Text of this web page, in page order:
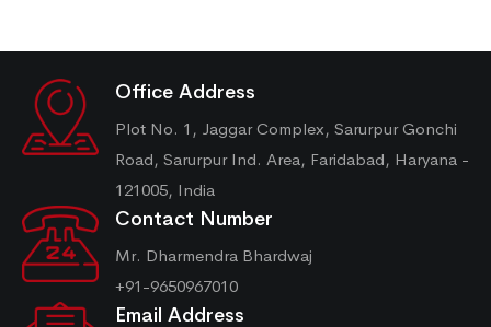
Office Address
Plot No. 1, Jaggar Complex, Sarurpur Gonchi
Road, Sarurpur Ind. Area, Faridabad, Haryana -
121005, India
Contact Number
Mr. Dharmendra Bhardwaj
+91-9650967010
Email Address